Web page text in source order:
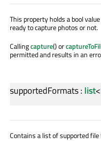
This property holds a bool
ready to capture photos or not.
Callingcapture() or
permitted and results in an
supportedFormats: list<
Contains a list of supported